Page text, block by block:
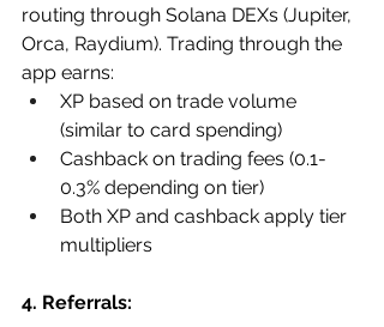
routing through Solana DEXs (Jupiter,
Orca, Raydium). Trading through the
app earns:
XP based on trade volume
(similar to card spending)
Cashback on trading fees (0.1-
0.3% depending on tier)
Both XP and cashback apply tier
multipliers
4. Referrals: